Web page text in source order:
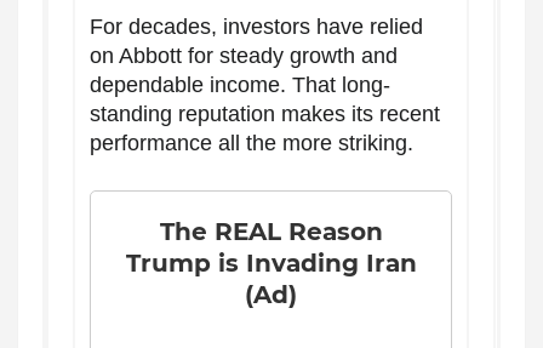
For decades, investors have relied
on Abbott for steady growth and
dependable income. That long-
standing reputation makes its recent
performance all the more striking.
The REAL Reason
Trump is Invading Iran
(Ad)